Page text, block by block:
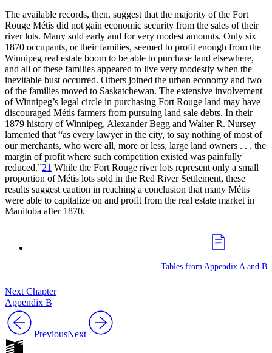
The available records, then, suggest that the majority of the Fort
Rouge Métis did not gain economic security from the sales of their
river lots. Many sold early and for very modest amounts. Only six
1870 occupants, or their families, seemed to profit enough from the
Winnipeg real estate boom to be able to purchase land elsewhere,
and all of these families appeared to live very modestly when the
inevitable bust occurred. Others joined the urban economy and two
of the families moved to Saskatchewan. The extensive involvement
of Winnipeg’s legal circle in purchasing Fort Rouge land may have
discouraged Métis farmers from pursuing land sale debts. In their
1879 history of Winnipeg, Alexander Begg and Walter R. Nursey
lamented that “as every lawyer in the city, to say nothing of most of
our merchants, who were all, more or less, large land owners . . . the
margin of profit where such competition existed was painfully
reduced.”21 While the Fort Rouge river lots represent only a small
proportion of Métis lots sold in the Red River Settlement, these
results suggest caution in reaching a conclusion that many Métis
were able to capitalize on and profit from the real estate market in
Manitoba after 1870.
Tables from Appendix A and B
Next Chapter
Appendix B
PreviousNext